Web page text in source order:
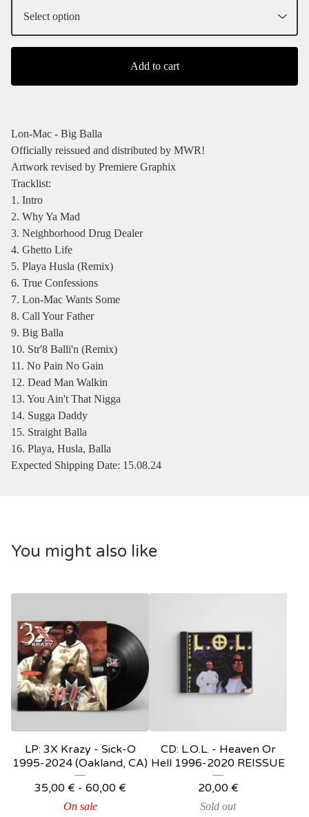
Add to cart
Lon-Mac - Big Balla
Officially reissued and distributed by MWR!
Artwork revised by Premiere Graphix
Tracklist:
1. Intro
2. Why Ya Mad
3. Neighborhood Drug Dealer
4. Ghetto Life
5. Playa Husla (Remix)
6. True Confessions
7. Lon-Mac Wants Some
8. Call Your Father
9. Big Balla
10. Str'8 Balli'n (Remix)
11. No Pain No Gain
12. Dead Man Walkin
13. You Ain't That Nigga
14. Sugga Daddy
15. Straight Balla
16. Playa, Husla, Balla
Expected Shipping Date: 15.08.24
You might also like
LP: 3X Krazy ‎- Sick-O
1995-2024 (Oakland, CA)
35,00 € - 60,00 €
On sale
CD: L.O.L. - Heaven Or
Hell 1996-2020 REISSUE
20,00 €
Sold out